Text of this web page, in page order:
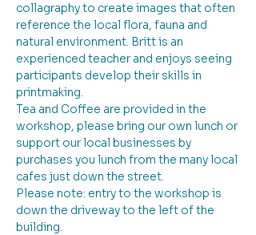
collagraphy to create images that often
reference the local flora, fauna and
natural environment. Britt is an
experienced teacher and enjoys seeing
participants develop their skills in
printmaking.
Tea and Coffee are provided in the
workshop, please bring our own lunch or
support our local businesses by
purchases you lunch from the many local
cafes just down the street.
Please note: entry to the workshop is
down the driveway to the left of the
building.